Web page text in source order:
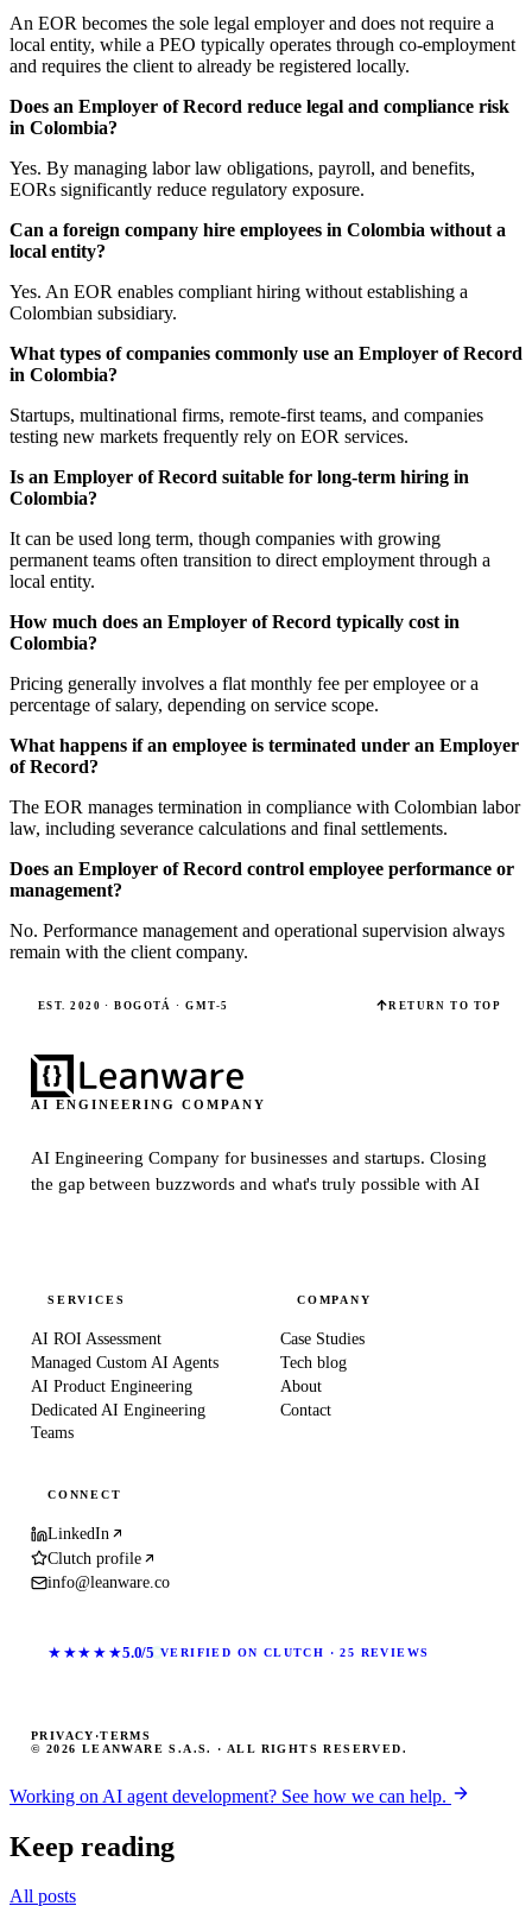
An EOR becomes the sole legal employer and does not require a
local entity, while a PEO typically operates through co-employment
and requires the client to already be registered locally.
Does an Employer of Record reduce legal and compliance risk
in Colombia?
Yes. By managing labor law obligations, payroll, and benefits,
EORs significantly reduce regulatory exposure.
Can a foreign company hire employees in Colombia without a
local entity?
Yes. An EOR enables compliant hiring without establishing a
Colombian subsidiary.
What types of companies commonly use an Employer of Record
in Colombia?
Startups, multinational firms, remote-first teams, and companies
testing new markets frequently rely on EOR services.
Is an Employer of Record suitable for long-term hiring in
Colombia?
It can be used long term, though companies with growing
permanent teams often transition to direct employment through a
local entity.
How much does an Employer of Record typically cost in
Colombia?
Pricing generally involves a flat monthly fee per employee or a
percentage of salary, depending on service scope.
What happens if an employee is terminated under an Employer
of Record?
The EOR manages termination in compliance with Colombian labor
law, including severance calculations and final settlements.
Does an Employer of Record control employee performance or
management?
No. Performance management and operational supervision always
remain with the client company.
EST. 2020 · BOGOTÁ · GMT-5 RETURN TO TOP
AI ENGINEERING COMPANY
AI Engineering Company for businesses and startups.Closing
the gap between buzzwords and what's truly possible with AI
SERVICES
AI ROI Assessment
Managed Custom AI Agents
AI Product Engineering
Dedicated AI Engineering
Teams
COMPANY
Case Studies
Tech blog
About
Contact
CONNECT
LinkedIn
Clutch profile
info@leanware.co
★★★★★5.0/5 VERIFIED ON CLUTCH · 25 REVIEWS
© 2026 LEANWARE S.A.S. · ALL RIGHTS RESERVED.
PRIVACY ·TERMS
Working on AI agent development? See how we can help.
Keep reading
All posts